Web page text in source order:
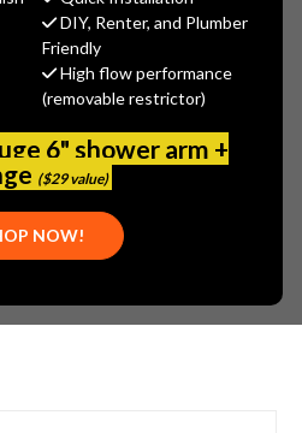
DIY, Renter, and Plumber
Friendly
High flow performance
(removable restrictor)
6" shower arm +
($29 value)
NOW!
Write a Review
DISCONTINUED.